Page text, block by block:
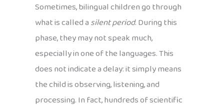
Sometimes, bilingual children go through
what is called asilent period. During this
phase, they may not speak much,
especially in one of the languages. This
does not indicate a delay: it simply means
the child is observing, listening, and
processing. In fact, hundreds of scientific